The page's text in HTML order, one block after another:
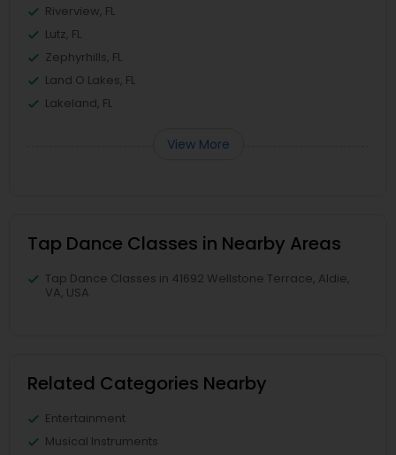
Riverview, FL
Lutz, FL
Zephyrhills, FL
Land O Lakes, FL
Lakeland, FL
View More
Tap Dance Classes in Nearby Areas
Tap Dance Classes in 41692 Wellstone Terrace, Aldie,
VA, USA
Related Categories Nearby
Entertainment
Musical Instruments